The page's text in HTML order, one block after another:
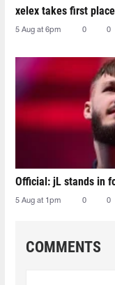
xelex⁠ takes first
5 Aug at 6pm 0 0
Official: jL stands in
5 Aug at 1pm 0 0
COMMENTS